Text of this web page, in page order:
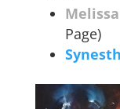
Page)